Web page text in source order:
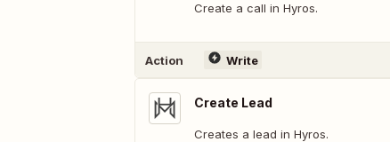
Create a call in Hyros.
Action Write
Create Lead
Creates a lead in Hyros.